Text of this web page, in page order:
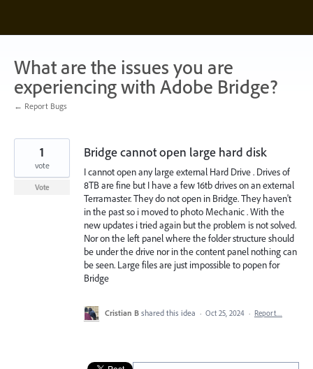
content
What are the issues you are
experiencing with Adobe Bridge?
← Report Bugs
Bridge cannot open large hard disk
I cannot open any large external Hard Drive . Drives of
8TB are fine but I have a few 16tb drives on an external
Terramaster. They do not open in Bridge. They haven't
in the past so i moved to photo Mechanic . With the
new updates i tried again but the problem is not solved.
Nor on the left panel where the folder structure should
be under the drive nor in the content panel nothing can
be seen. Large files are just impossible to popen for
Bridge
1
vote
Vote
Cristian B shared this idea · Oct 25, 2024 · Report…